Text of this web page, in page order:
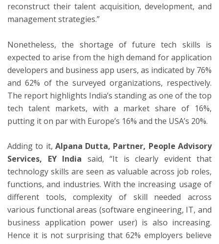
reconstruct their talent acquisition, development, and
management strategies.”
Nonetheless, the shortage of future tech skills is
expected to arise from the high demand for application
developers and business app users, as indicated by 76%
and 62% of the surveyed organizations, respectively.
The report highlights India’s standing as one of the top
tech talent markets, with a market share of 16%,
putting it on par with Europe’s 16% and the USA’s 20%.
Adding to it, Alpana Dutta, Partner, People Advisory
Services, EY India said, “It is clearly evident that
technology skills are seen as valuable across job roles,
functions, and industries. With the increasing usage of
different tools, complexity of skill needed across
various functional areas (software engineering, IT, and
business application power user) is also increasing.
Hence it is not surprising that 62% employers believe